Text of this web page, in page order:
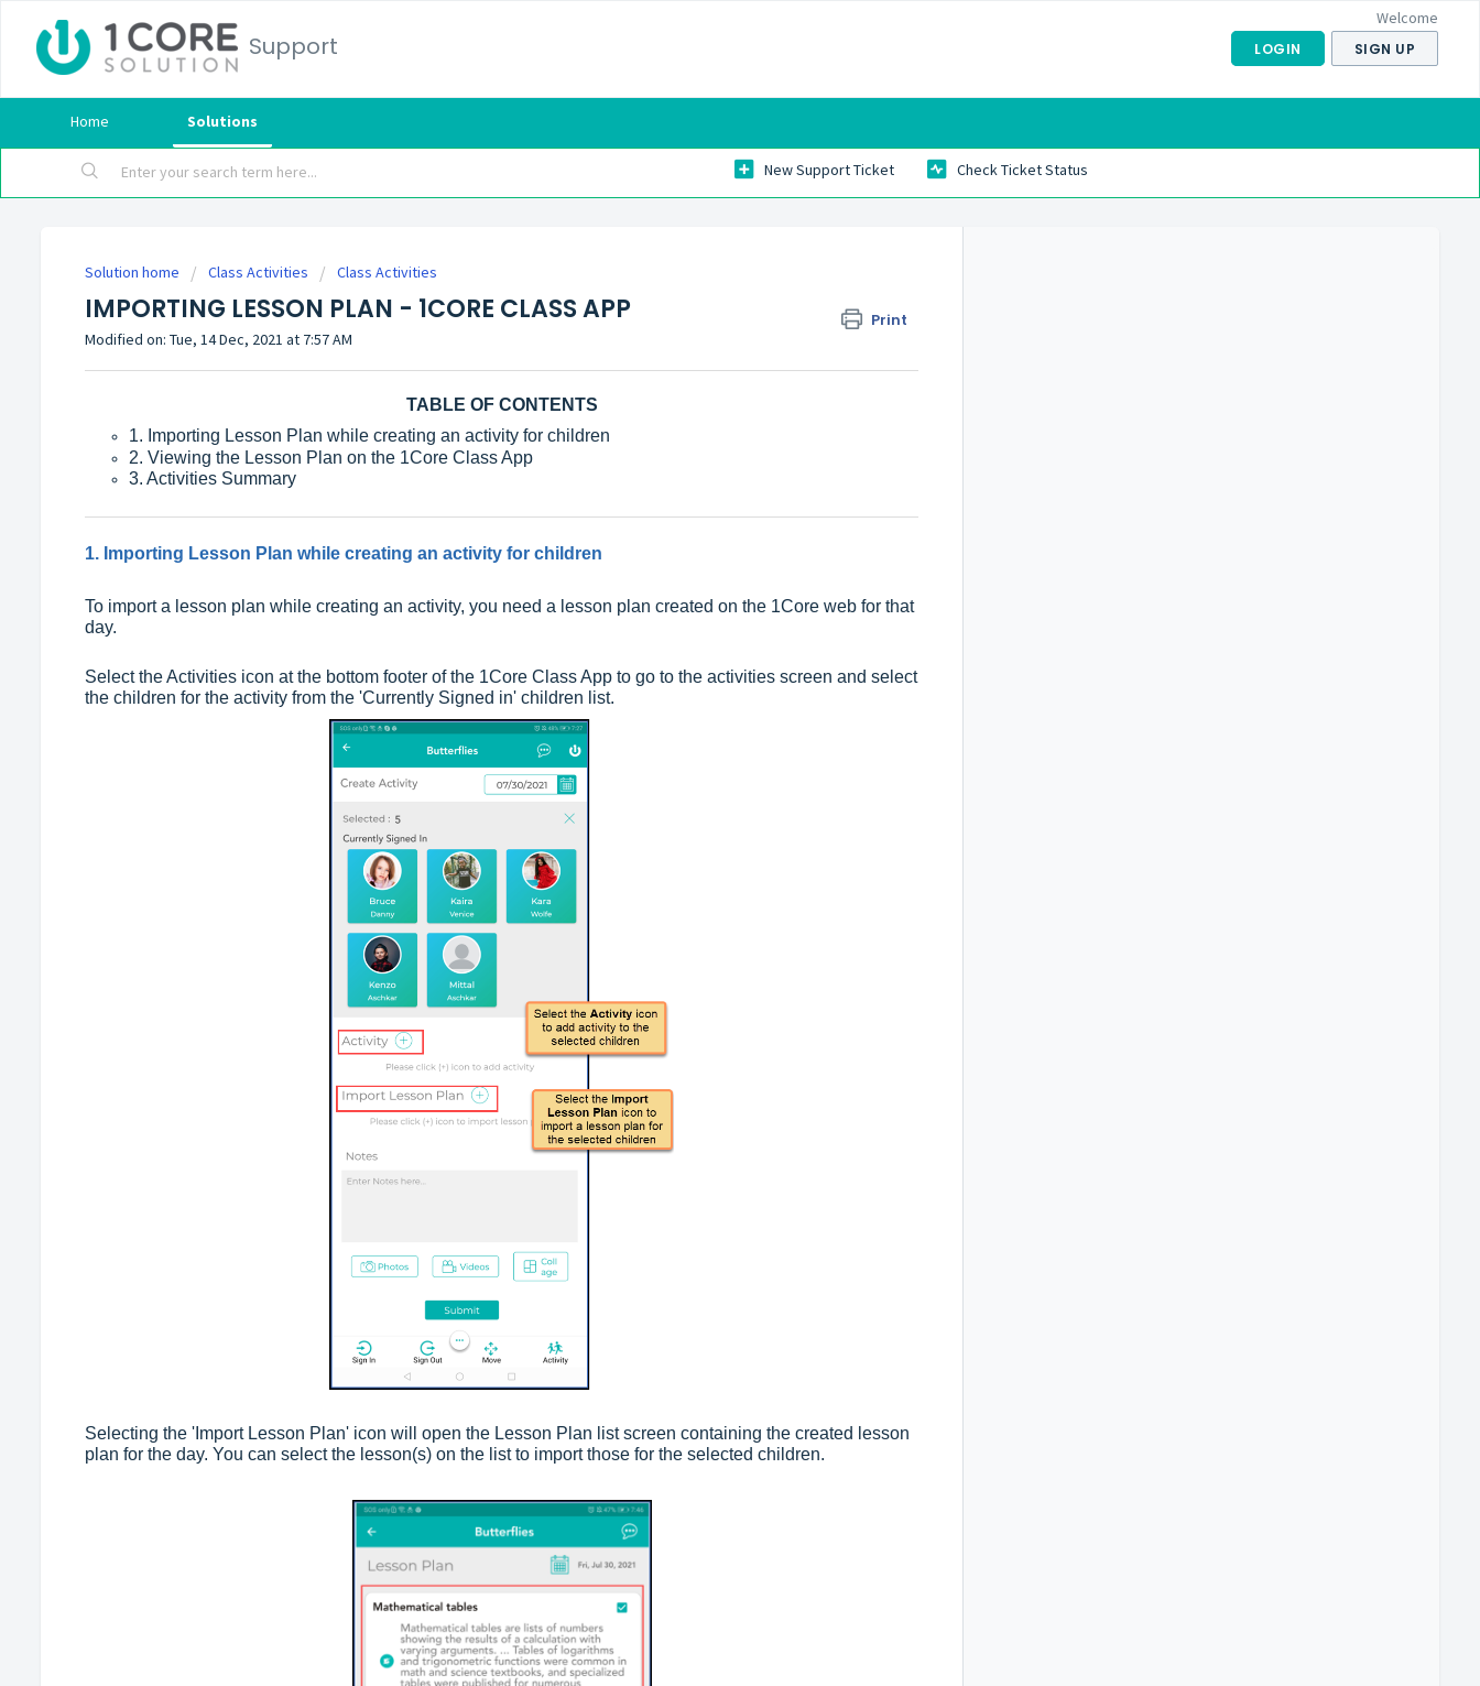
Support
Welcome
LOGIN SIGN UP
Home Solutions
New Support Ticket Check Ticket Status
Solution home Class Activities Class Activities
IMPORTING LESSON PLAN - 1CORE CLASS APP Print
Modified on: Tue, 14 Dec, 2021 at 7:57 AM
TABLE OF CONTENTS
1. Importing Lesson Plan while creating an activity for children
2. Viewing the Lesson Plan on the 1Core Class App
3. Activities Summary
1. Importing Lesson Plan while creating an activity for children
To import a lesson plan while creating an activity, you need a lesson plan created on the 1Core web for that
day.
Select the Activities icon at the bottom footer of the 1Core Class App to go to the activities screen and select
the children for the activity from the 'Currently Signed in' children list.
Selecting the 'Import Lesson Plan' icon will open the Lesson Plan list screen containing the created lesson
plan for the day. You can select the lesson(s) on the list to import those for the selected children.